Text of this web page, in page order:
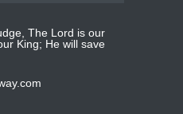
read more...
The Lord is our
King; He will save